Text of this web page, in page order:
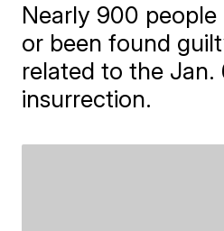
Nearly 900 people
or been found
related to the Jan.
insurrection.